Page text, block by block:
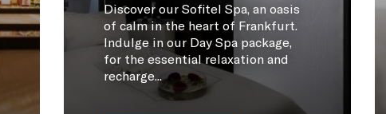
Discover our Sofitel Spa, an oasis
of calm in the heart of Frankfurt.
Indulge in our Day Spa package,
for the essential relaxation and
recharge...